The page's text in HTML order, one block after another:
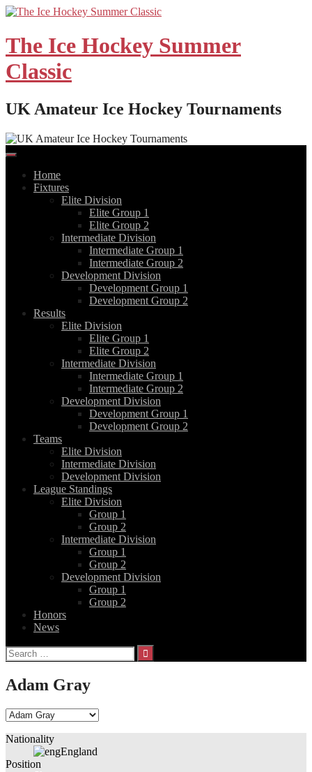
Skip
content
The Ice Hockey Summer
Classic
UK Amateur Ice Hockey Tournaments
Home
Fixtures
Elite Division
Elite Group 1
Elite Group 2
Intermediate Division
Intermediate Group 1
Intermediate Group 2
Development Division
Development Group 1
Development Group 2
Results
Elite Division
Elite Group 1
Elite Group 2
Intermediate Division
Intermediate Group 1
Intermediate Group 2
Development Division
Development Group 1
Development Group 2
Teams
Elite Division
Intermediate Division
Development Division
League Standings
Elite Division
Group 1
Group 2
Intermediate Division
Group 1
Group 2
Development Division
Group 1
Group 2
Honors
News
Search
for:
Adam Gray
Nationality
England
Position